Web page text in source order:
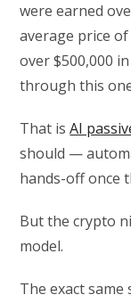
were earned
average price
over $500,000
through this
That isAI
should —
hands-off once
But the crypto
model.
The exact